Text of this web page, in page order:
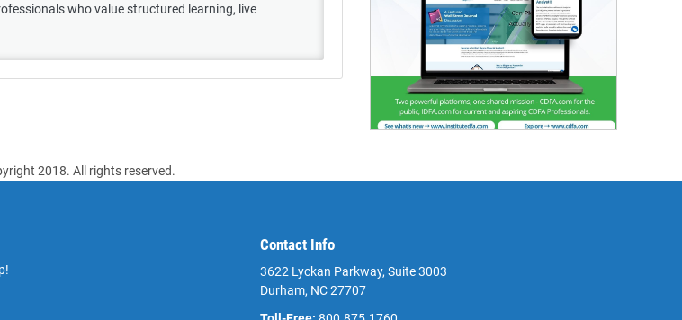
who value structured learning, live
2018. All rights reserved.
Contact Info
3622 Lyckan Parkway, Suite 3003
Durham, NC 27707